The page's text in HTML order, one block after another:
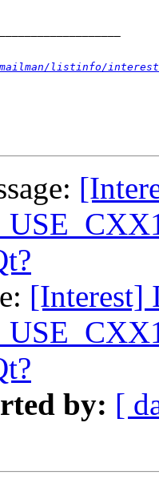
listinfo/interest
[Interest]
by: [